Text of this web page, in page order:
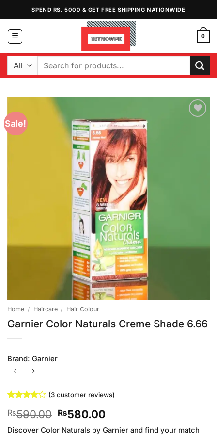
content
SPEND RS. 5000 & GET FREE SHIPPING NATIONWIDE
0
Search
Sale!
Home / Haircare / Hair Colour
Garnier Color Naturals Creme Shade 6.66
Brand: Garnier
out of 5
based on
customer
(3customer reviews)
₨590.00 Original
price
₨580.00Current
price
Discover Color Naturals by Garnier and find your match